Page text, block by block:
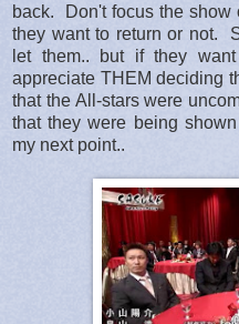
back. Don't focus the show
they want to return or not.
let them.. but if they
appreciate THEM deciding
that the All-stars were
that they were being
my next point..